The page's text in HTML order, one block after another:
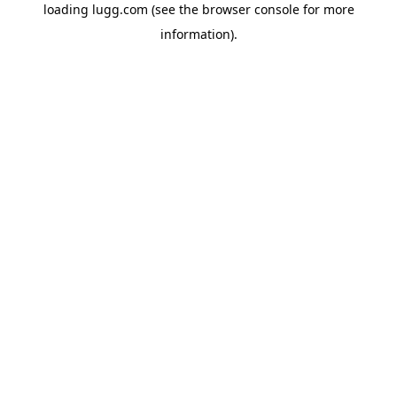
loading lugg.com (see the browser consolefor more
information).